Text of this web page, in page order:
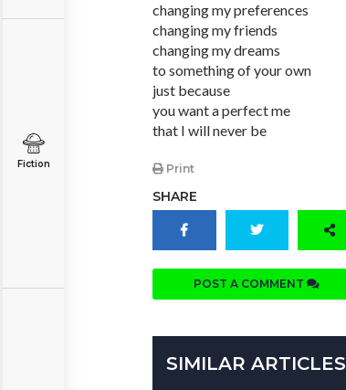
Fiction
changing my preferences
changing my friends
changing my dreams
to something of your own
just because
you want a perfect me
that I will never be
Print
SHARE
POST A COMMENT
SIMILAR ARTICLES